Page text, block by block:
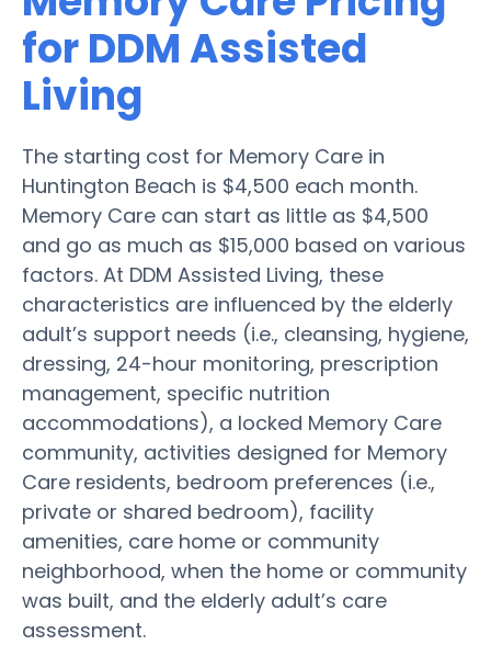
for DDM Assisted
Living
The starting cost for Memory Care in
Huntington Beach is $4,500 each month.
Memory Care can start as little as $4,500
and go as much as $15,000 based on various
factors. At DDM Assisted Living, these
characteristics are influenced by the elderly
adult’s support needs (i.e., cleansing, hygiene,
dressing, 24-hour monitoring, prescription
management, specific nutrition
accommodations), a locked Memory Care
community, activities designed for Memory
Care residents, bedroom preferences (i.e.,
private or shared bedroom), facility
amenities, care home or community
neighborhood, when the home or community
was built, and the elderly adult’s care
assessment.